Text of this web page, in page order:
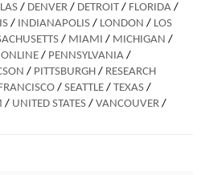
/ DENVER / DETROIT / FLORIDA /
/ INDIANAPOLIS / LONDON / LOS
/ MIAMI / MICHIGAN /
ONLINE / PENNSYLVANIA /
/ PITTSBURGH / RESEARCH
/ SEATTLE / TEXAS /
/ UNITED STATES / VANCOUVER /